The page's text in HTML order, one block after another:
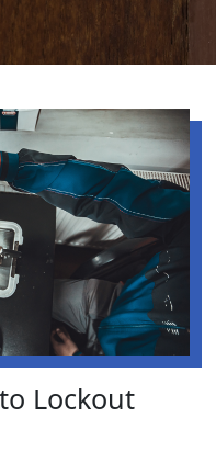
Lockout